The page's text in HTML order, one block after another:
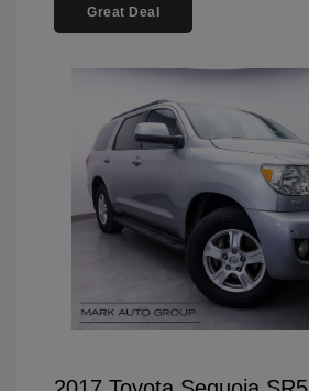
Great Deal